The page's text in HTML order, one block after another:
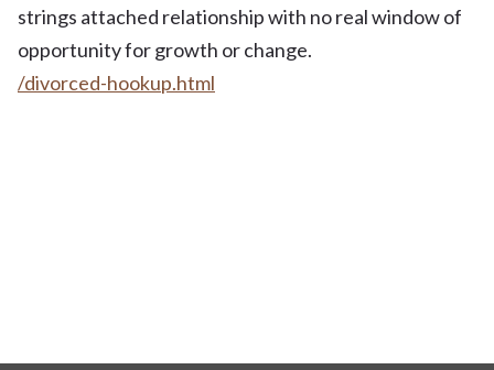
strings attached relationship with no real window of
opportunity for growth or change.
/divorced-hookup.html